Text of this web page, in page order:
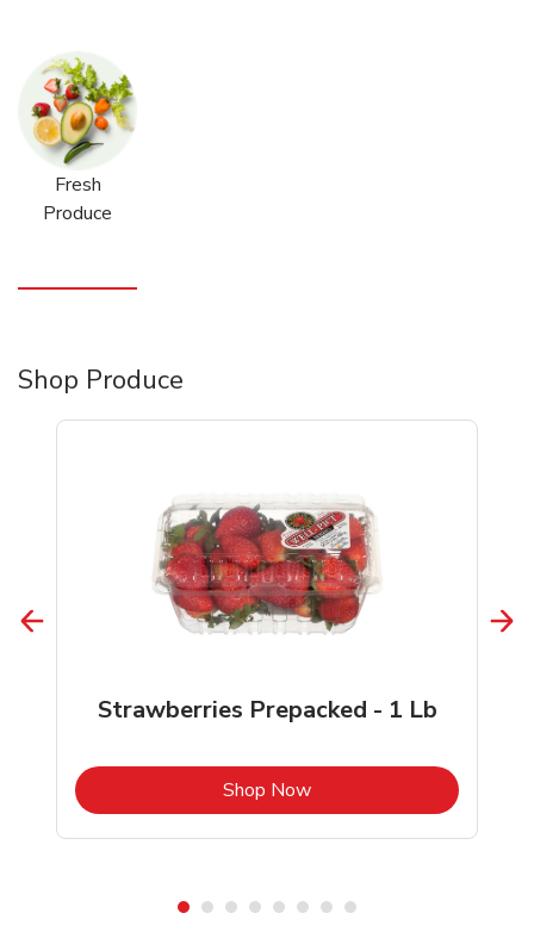
Fresh
Produce
Shop Produce
Strawberries Prepacked - 1 Lb
Shop NowLink Opens in New Tab